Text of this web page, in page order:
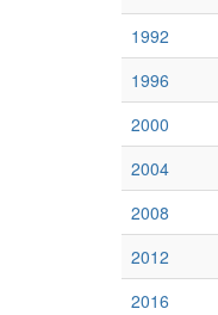
1992
1996
2000
2004
2008
2012
2016